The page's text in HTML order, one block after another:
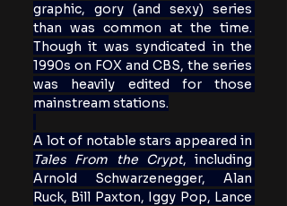
graphic, gory (and sexy) series
than was common at the time.
Though it was syndicated in the
1990s on FOX and CBS, the series
was heavily edited for those
mainstream stations.
Tales From the Crypt, including
Arnold Schwarzenegger, Alan
Ruck, Bill Paxton, Iggy Pop, Lance